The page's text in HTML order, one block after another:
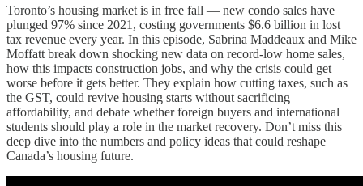
Toronto’s housing market is in free fall — new condo sales have
plunged 97% since 2021, costing governments $6.6 billion in lost
tax revenue every year. In this episode, Sabrina Maddeaux and Mike
Moffatt break down shocking new data on record-low home sales,
how this impacts construction jobs, and why the crisis could get
worse before it gets better. They explain how cutting taxes, such as
the GST, could revive housing starts without sacrificing
affordability, and debate whether foreign buyers and international
students should play a role in the market recovery. Don’t miss this
deep dive into the numbers and policy ideas that could reshape
Canada’s housing future.